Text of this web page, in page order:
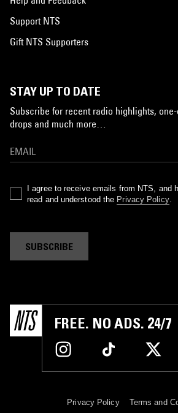
Support NTS
Gift NTS Supporters
STAY UP TO DATE
Subscribe for recent radio highlights,
drops and much more…
I agree to receive emails from NTS, and
read and understood the Privacy Policy.
SUBSCRIBE
FREE. NO ADS. 24/7
Privacy Policy Terms and